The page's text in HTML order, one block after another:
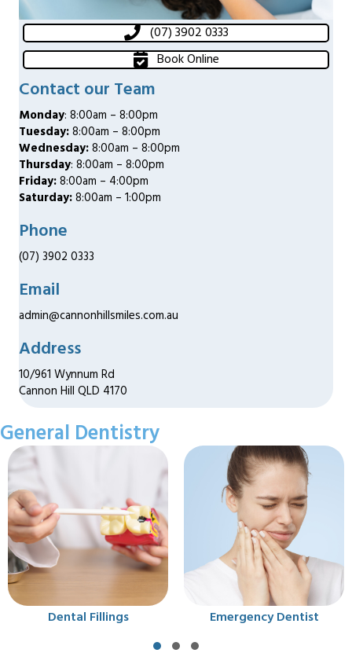
(07) 3902 0333
Book Online
Contact our Team
Monday: 8:00am – 8:00pm
Tuesday:8:00am – 8:00pm
Wednesday:8:00am – 8:00pm
Thursday: 8:00am – 8:00pm
Friday:8:00am – 4:00pm
Saturday:8:00am – 1:00pm
Phone
(07) 3902 0333
Email
admin@cannonhillsmiles.com.au
Address
10/961 Wynnum Rd
Cannon Hill QLD 4170
General Dentistry
Emergency Dentist Extraction